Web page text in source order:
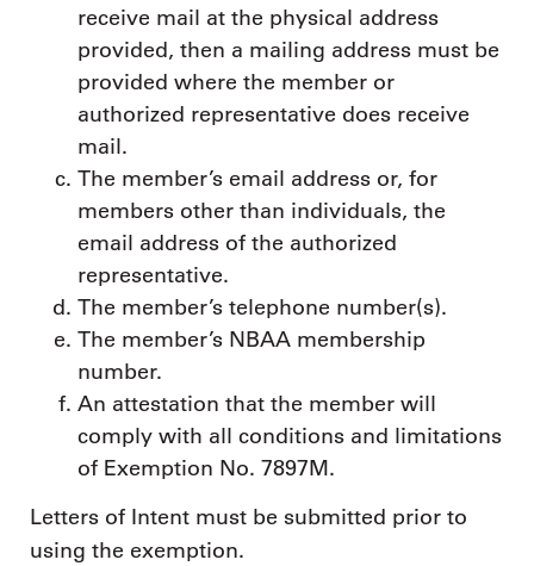
receive mail at the physical address
provided, then a mailing address must be
provided where the member or
authorized representative does receive
mail.
The member’s email address or, for
members other than individuals, the
email address of the authorized
representative.
The member’s telephone number(s).
The member’s NBAA membership
number.
An attestation that the member will
comply with all conditions and limitations
of Exemption No. 7897M.
Letters of Intent must be submitted prior to
using the exemption.